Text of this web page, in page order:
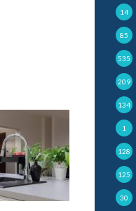
14
85
535
209
134
1
128
125
30